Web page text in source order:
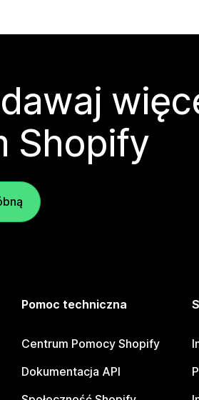
Shopify
Pomoc techniczna
Centrum Pomocy Shopify
Dokumentacja API